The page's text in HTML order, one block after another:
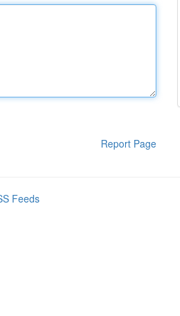
Report Page
Feeds